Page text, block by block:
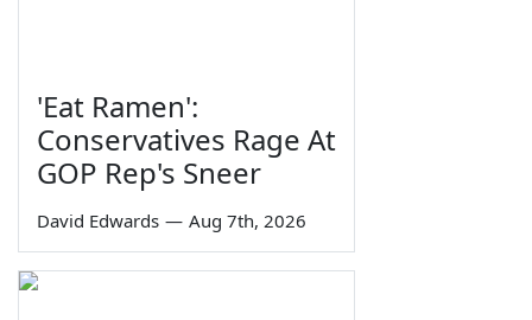
'Eat Ramen':
Conservatives Rage At
GOP Rep's Sneer
David Edwards — Aug 7th, 2026